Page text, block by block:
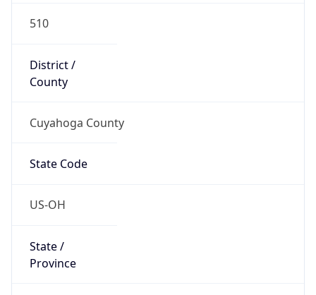
510
District /
County
Cuyahoga County
State Code
US-OH
State /
Province